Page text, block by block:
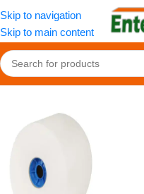
Skip to navigation
Skip to main content
Home/OldPackage/Cleaning